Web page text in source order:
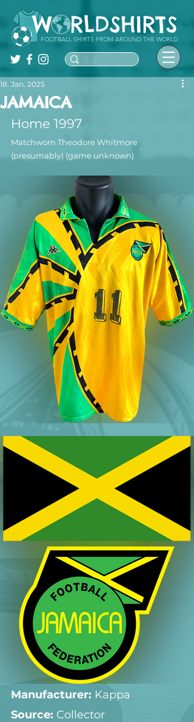
FOOTBALL SHIRTS FROM AROUND THE WORLD
JAMAICA
18. Jan. 2025
Home 1997
Matchworn Theodore Whitmore
(presumably) (game unknown)
Manufacturer: Kappa
Source: Collector